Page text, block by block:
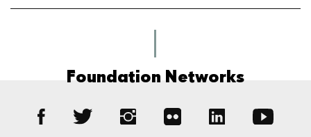
Foundation Networks